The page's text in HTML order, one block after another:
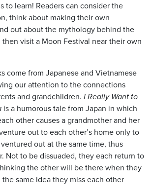
to learn! Readers can consider the
think about making their own
out about the mythology behind the
then visit a Moon Festival near their own
come from Japanese and Vietnamese
our attention to the connections
and grandchildren. I Really Want to
is a humorous tale from Japan in which
other causes a grandmother and her
out to each other’s home only to
out at the same time, thus
Not to be dissuaded, they each return to
the other will be there when they
same idea they miss each other